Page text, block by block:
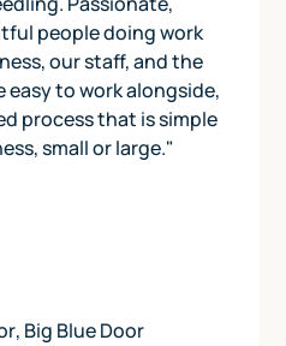
people doing work
our staff, and the
easy to work alongside,
process that is simple
small or large."
, Big Blue Door